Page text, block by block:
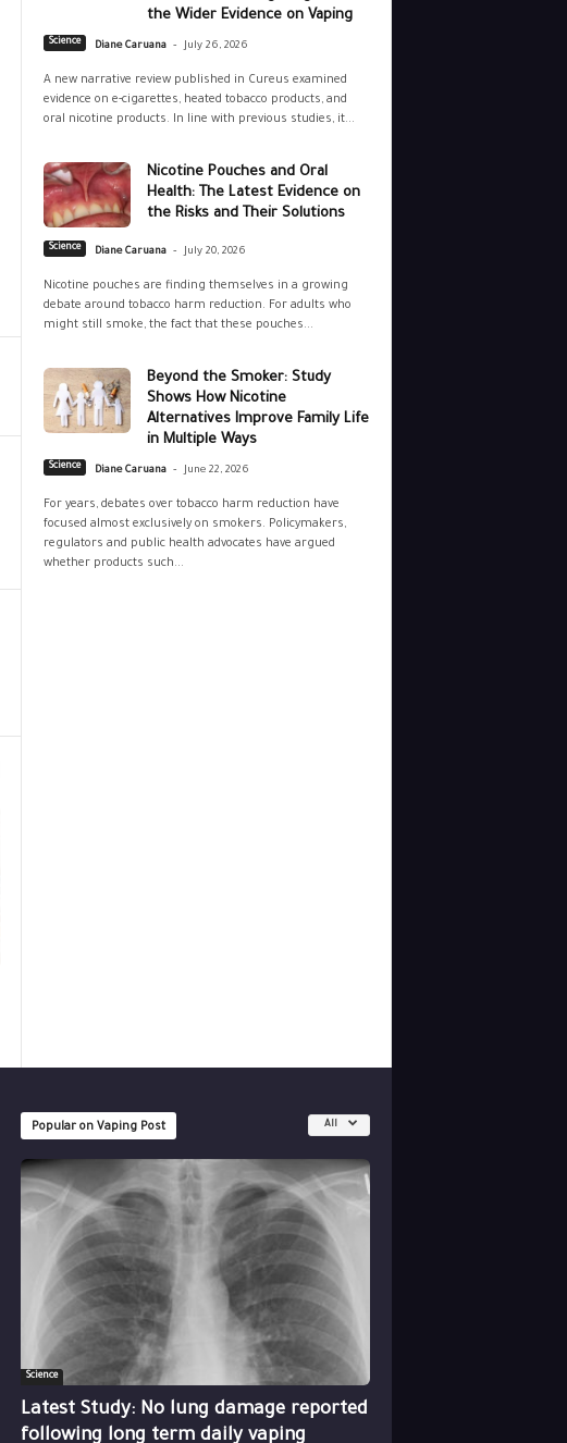
the Wider Evidence on Vaping
Science Diane Caruana - July 26, 2026
A new narrative review published in Cureus examined
evidence on e-cigarettes, heated tobacco products, and
oral nicotine products. In line with previous studies, it...
Nicotine Pouches and Oral
Health: The Latest Evidence on
the Risks and Their Solutions
Science Diane Caruana - July 20, 2026
Nicotine pouches are finding themselves in a growing
debate around tobacco harm reduction. For adults who
might still smoke, the fact that these pouches...
Beyond the Smoker: Study
Shows How Nicotine
Alternatives Improve Family Life
in Multiple Ways
Science Diane Caruana - June 22, 2026
For years, debates over tobacco harm reduction have
focused almost exclusively on smokers. Policymakers,
regulators and public health advocates have argued
whether products such...
Popular on Vaping Post All
Science
Latest Study: No lung damage reported
following long term daily vaping